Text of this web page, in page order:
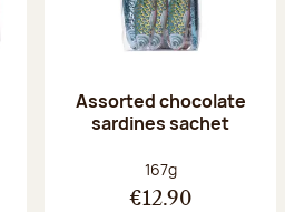
Assorted chocolate
sardines sachet
Net weight:
167g
€12.90